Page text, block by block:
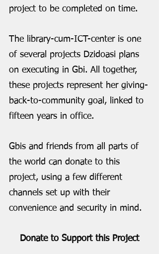
project to be completed on time.
The library-cum-ICT-center is one
of several projects Dzidoasi plans
on executing in Gbi. All together,
these projects represent her giving-
back-to-community goal, linked to
fifteen years in office.
Gbis and friends from all parts of
the world can donate to this
project, using a few different
channels set up with their
convenience and security in mind.
Donate to Support this Project